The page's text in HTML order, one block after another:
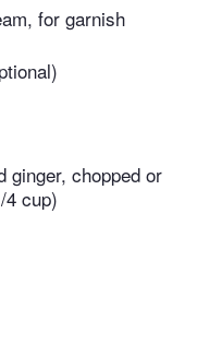
for garnish
ginger, chopped or
cup)